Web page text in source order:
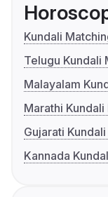
Kundali
Telugu Kundali
Malayalam
Marathi
Gujarati
Kannada